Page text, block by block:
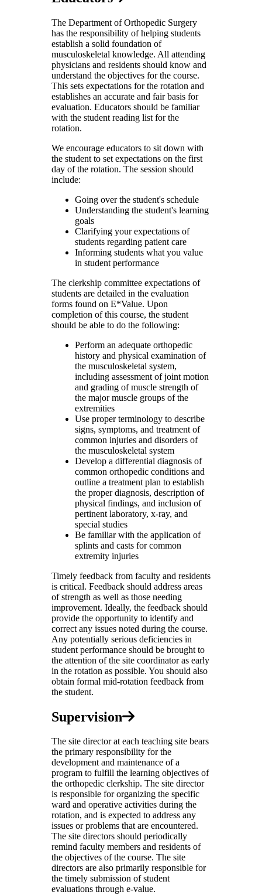
The Department of Orthopedic Surgery
has the responsibility of helping students
establish a solid foundation of
musculoskeletal knowledge. All attending
physicians and residents should know and
understand the objectives for the course.
This sets expectations for the rotation and
establishes an accurate and fair basis for
evaluation. Educators should be familiar
with the student reading list for the
rotation.
We encourage educators to sit down with
the student to set expectations on the first
day of the rotation. The session should
include:
Going over the student's schedule
Understanding the student's learning
goals
Clarifying your expectations of
students regarding patient care
Informing students what you value
in student performance
The clerkship committee expectations of
students are detailed in the evaluation
forms found on E*Value. Upon
completion of this course, the student
should be able to do the following:
Perform an adequate orthopedic
history and physical examination of
the musculoskeletal system,
including assessment of joint motion
and grading of muscle strength of
the major muscle groups of the
extremities
Use proper terminology to describe
signs, symptoms, and treatment of
common injuries and disorders of
the musculoskeletal system
Develop a differential diagnosis of
common orthopedic conditions and
outline a treatment plan to establish
the proper diagnosis, description of
physical findings, and inclusion of
pertinent laboratory, x-ray, and
special studies
Be familiar with the application of
splints and casts for common
extremity injuries
Timely feedback from faculty and residents
is critical. Feedback should address areas
of strength as well as those needing
improvement. Ideally, the feedback should
provide the opportunity to identify and
correct any issues noted during the course.
Any potentially serious deficiencies in
student performance should be brought to
the attention of the site coordinator as early
in the rotation as possible. You should also
obtain formal mid-rotation feedback from
the student.
Supervision
The site director at each teaching site bears
the primary responsibility for the
development and maintenance of a
program to fulfill the learning objectives of
the orthopedic clerkship. The site director
is responsible for organizing the specific
ward and operative activities during the
rotation, and is expected to address any
issues or problems that are encountered.
The site directors should periodically
remind faculty members and residents of
the objectives of the course. The site
directors are also primarily responsible for
the timely submission of student
evaluations through e-value.